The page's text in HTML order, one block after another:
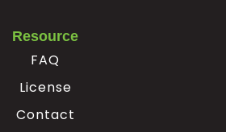
Resource
FAQ
License
Contact